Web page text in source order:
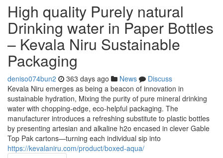
High quality Purely natural
Drinking water in Paper Bottles
– Kevala Niru Sustainable
Packaging
deniso074bun2 363 days ago News
Discuss
Kevala Niru emerges as being a beacon of innovation in
sustainable hydration, Mixing the purity of pure mineral drinking
water with chopping-edge, eco-helpful packaging. The
manufacturer introduces a refreshing substitute to plastic bottles
by presenting artesian and alkaline h2o encased in clever Gable
Top Pak cartons—turning each individual sip into
https://kevalaniru.com/product/boxed-aqua/